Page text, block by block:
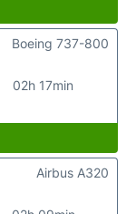
02h 17min
Boeing 737-800
Airbus A320